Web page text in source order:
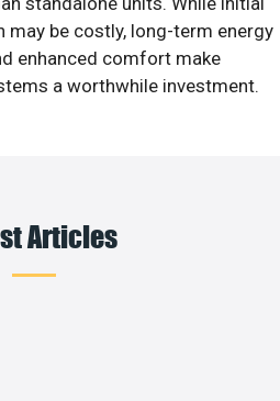
may be costly, long-term energy
enhanced comfort make
a worthwhile investment.
Articles